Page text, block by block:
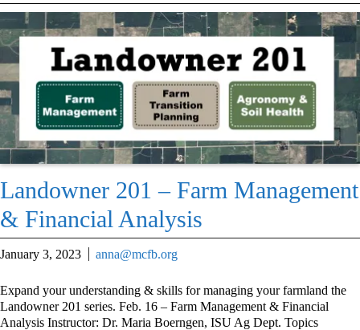
Landowner 201 – Farm Management
& Financial Analysis
January 3, 2023 anna@mcfb.org
Expand your understanding & skills for managing your farmland the
Landowner 201 series. Feb. 16 – Farm Management & Financial
Analysis Instructor: Dr. Maria Boerngen, ISU Ag Dept. Topics